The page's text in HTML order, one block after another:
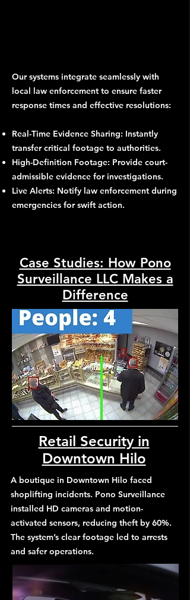
Our systems integrate seamlessly with
local law enforcement to ensure faster
response times and effective resolutions:
Real-Time Evidence Sharing: Instantly
transfer critical footage to authorities.
High-Definition Footage: Provide court-
admissible evidence for investigations.
Live Alerts: Notify law enforcement during
emergencies for swift action.
Case Studies: How Pono
Surveillance LLC Makes a
Difference
Retail Security in
Downtown Hilo
A boutique in Downtown Hilo faced
shoplifting incidents. Pono Surveillance
installed HD cameras and motion-
activated sensors, reducing theft by 60%.
The system’s clear footage led to arrests
and safer operations.